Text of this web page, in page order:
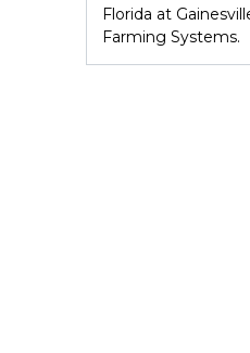
Florida at
Farming Systems.